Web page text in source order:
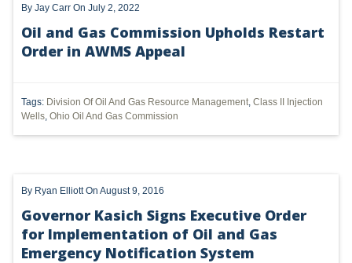
OHIO
OIL
GHG
'UTICA SHALE'
DMA
AIR
By Jay Carr On July 2, 2022
Oil and Gas Commission Upholds Restart
Order in AWMS Appeal
Tags: Division Of Oil And Gas Resource Management, Class II Injection
Wells, Ohio Oil And Gas Commission
By Ryan Elliott On August 9, 2016
Governor Kasich Signs Executive Order
for Implementation of Oil and Gas
Emergency Notification System